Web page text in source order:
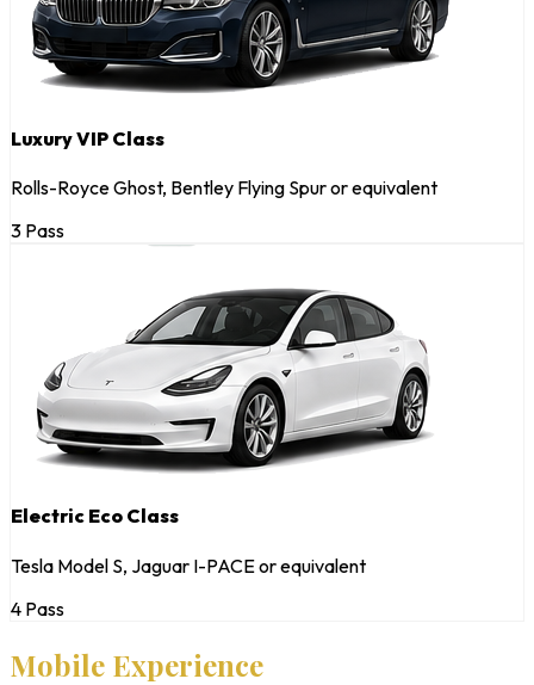
Luxury VIP Class
Rolls-Royce Ghost, Bentley Flying Spur or equivalent
3 Pass
Electric Eco Class
Tesla Model S, Jaguar I-PACE or equivalent
4 Pass
Mobile Experience